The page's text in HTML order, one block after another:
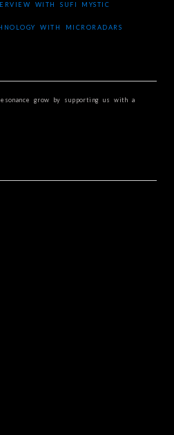
WITH SUFI MYSTIC
WITH MICRORADARS
grow by supporting us with a